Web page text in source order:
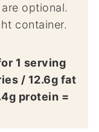
optional.
container.
/ 12.6g fat
protein =